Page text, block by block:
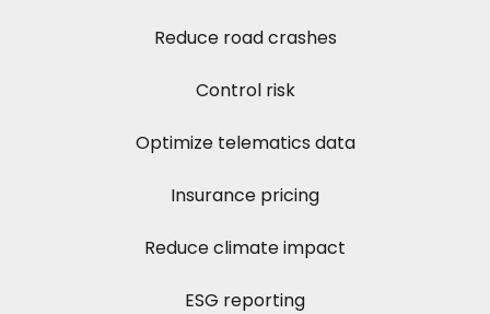
Reduce road crashes
Control risk
Optimize telematics data
Insurance pricing
Reduce climate impact
ESG reporting